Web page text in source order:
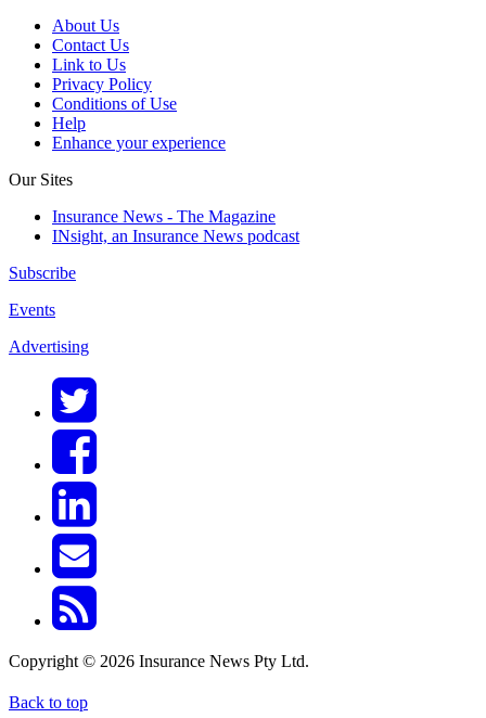
About Us
Contact Us
Link to Us
Privacy Policy
Conditions of Use
Help
Enhance your experience
Our Sites
Insurance News - The Magazine
INsight, an Insurance News podcast
Subscribe
Events
Advertising
Copyright © 2026 Insurance News Pty Ltd.
Back to top